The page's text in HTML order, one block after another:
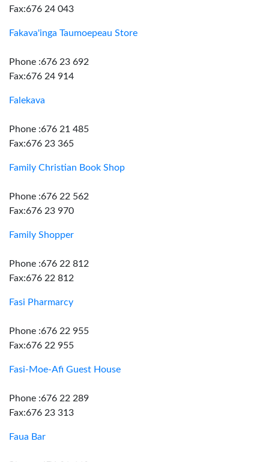
Fax:676 24 043
Fakava'inga Taumoepeau Store
Phone :676 23 692
Fax:676 24 914
Falekava
Phone :676 21 485
Fax:676 23 365
Family Christian Book Shop
Phone :676 22 562
Fax:676 23 970
Family Shopper
Phone :676 22 812
Fax:676 22 812
Fasi Pharmarcy
Phone :676 22 955
Fax:676 22 955
Fasi-Moe-Afi Guest House
Phone :676 22 289
Fax:676 23 313
Faua Bar